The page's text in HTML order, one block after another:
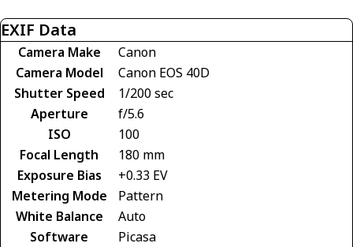
EXIF Data
Camera Make
Canon
Camera Model
Canon EOS 40D
Shutter Speed
1/200 sec
Aperture
f/5.6
ISO
100
Focal Length
180 mm
Exposure Bias
+0.33 EV
Metering Mode
Pattern
White Balance
Auto
Software
Picasa